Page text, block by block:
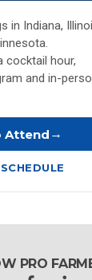
in Indiana,
cocktail hour,
and in-
Attend →
PRO